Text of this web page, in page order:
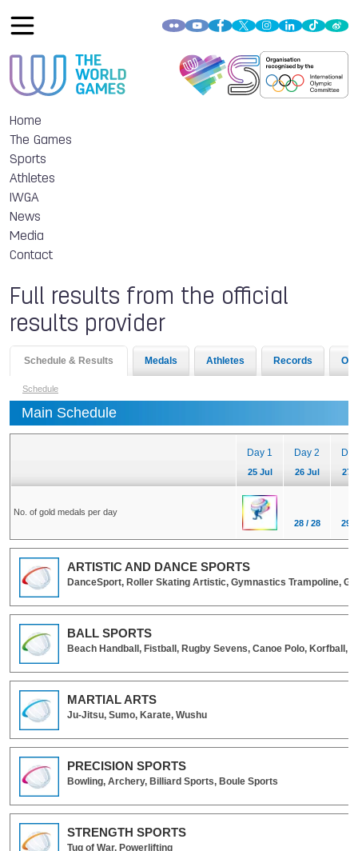
Home
The Games
Sports
Athletes
IWGA
News
Media
Contact
Full results from the official
results provider